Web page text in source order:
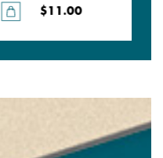
$11.00